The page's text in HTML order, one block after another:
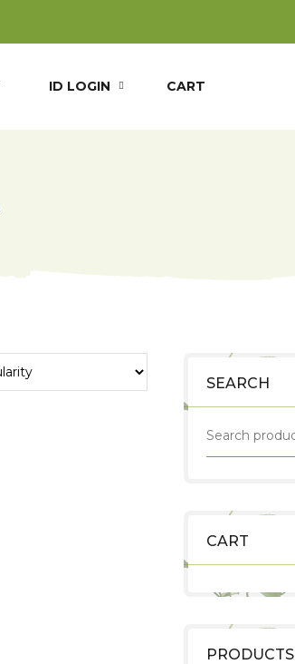
ID LOGIN CART
SEARCH
CART
PRODUCTS